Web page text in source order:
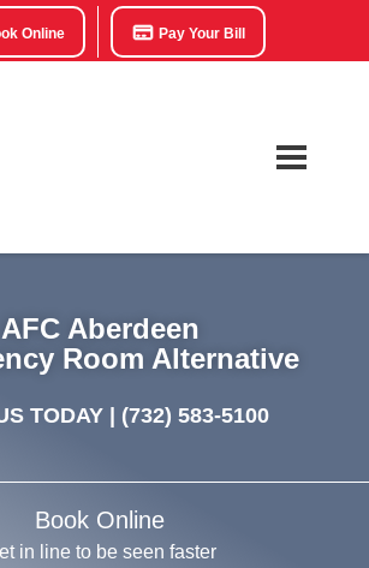
Online Pay Your Bill
AFC Aberdeen
Room Alternative
TODAY | (732) 583-5100
Book Online
in line to be seen faster